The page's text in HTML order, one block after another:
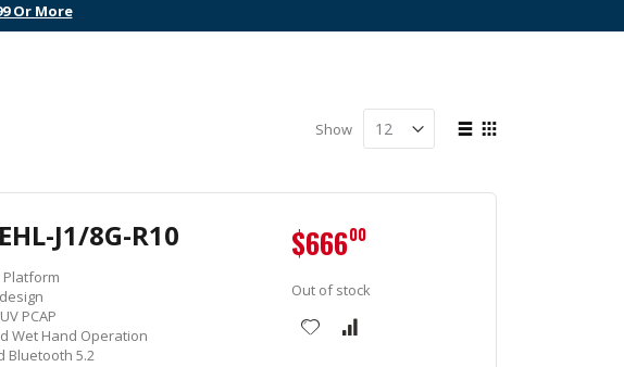
Or More
View
Show
J1/8G-R10
PCAP
Wet Hand Operation
Bluetooth 5.2
$66600
Out of stock